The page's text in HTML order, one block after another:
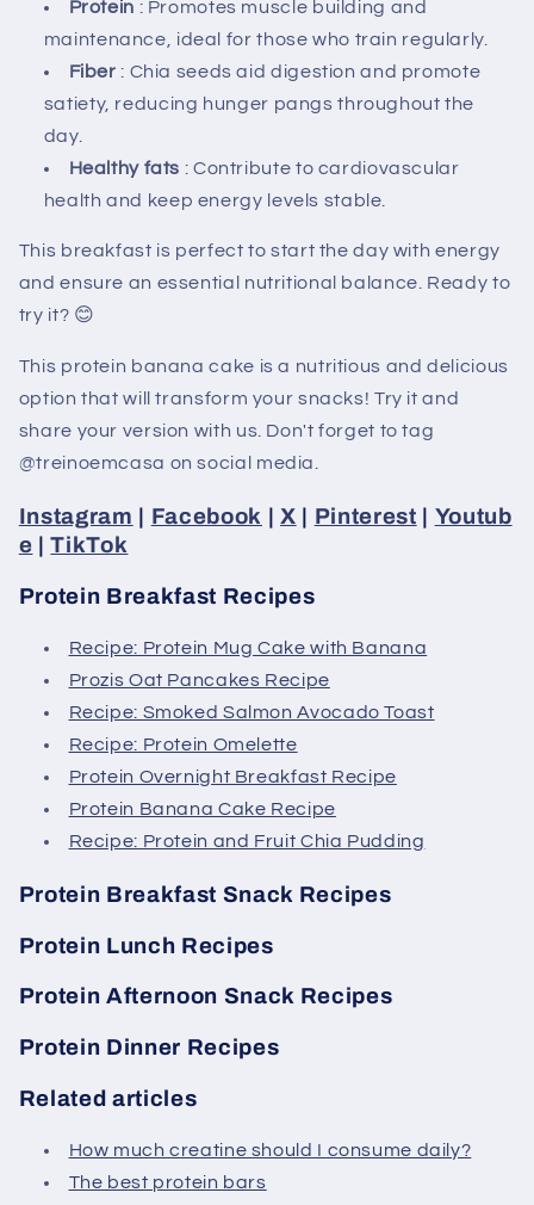
Protein : Promotes muscle building and
maintenance, ideal for those who train regularly.
Fiber : Chia seeds aid digestion and promote
satiety, reducing hunger pangs throughout the
day.
Healthy fats : Contribute to cardiovascular
health and keep energy levels stable.
This breakfast is perfect to start the day with energy
and ensure an essential nutritional balance. Ready to
try it? 😊
This protein banana cake is a nutritious and delicious
option that will transform your snacks! Try it and
share your version with us. Don't forget to tag
@treinoemcasa on social media.
Instagram | Facebook | X | Pinterest | Youtub
e | TikTok
Protein Breakfast Recipes
Recipe: Protein Mug Cake with Banana
Prozis Oat Pancakes Recipe
Recipe: Smoked Salmon Avocado Toast
Recipe: Protein Omelette
Protein Overnight Breakfast Recipe
Protein Banana Cake Recipe
Recipe: Protein and Fruit Chia Pudding
Protein Breakfast Snack Recipes
Protein Lunch Recipes
Protein Afternoon Snack Recipes
Protein Dinner Recipes
Related articles
How much creatine should I consume daily?
The best protein bars